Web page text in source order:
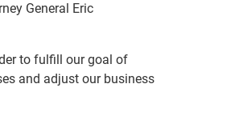
General Eric
to fulfill our goal of
and adjust our business